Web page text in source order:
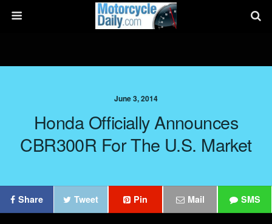
June 3, 2014
Honda Officially Announces
CBR300R For The U.S. Market
Share Tweet Pin Mail SMS